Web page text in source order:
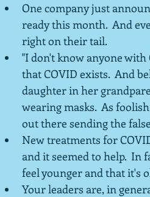
One company just
ready this month.  And
right on their tail.
"I don't know anyone
that COVID exists.  And
daughter in her
wearing masks.  As
out there sending the
New treatments for
and it seemed to help.  In
feel younger and that it's
Your leaders are, in